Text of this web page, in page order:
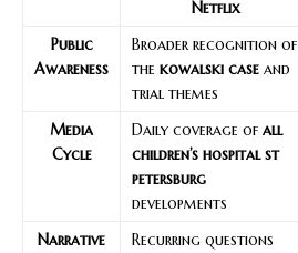
Netflix
Public
Awareness
Broader recognition of
the kowalski case and
trial themes
Media
Cycle
Daily coverage of all
children’s hospital st
petersburg
developments
Narrative
Recurring questions